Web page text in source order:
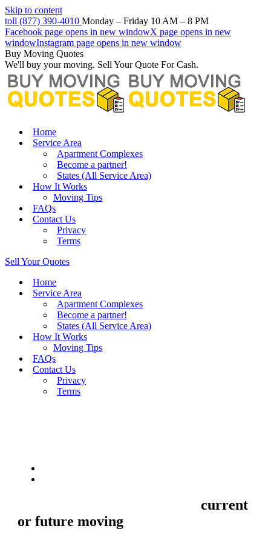
Skip to content
toll (877) 390-4010 Monday – Friday 10 AM – 8 PM
Facebook page opens in new windowX page opens in new
windowInstagram page opens in new window
Buy Moving Quotes
We'll buy your moving. Sell Your Quote For Cash.
Home
Service Area
Apartment Complexes
Become a partner!
States (All Service Area)
How It Works
Moving Tips
FAQs
Contact Us
Privacy
Terms
Sell Your Quotes
Home
Service Area
Apartment Complexes
Become a partner!
States (All Service Area)
How It Works
Moving Tips
FAQs
Contact Us
Privacy
Terms
current
or future moving